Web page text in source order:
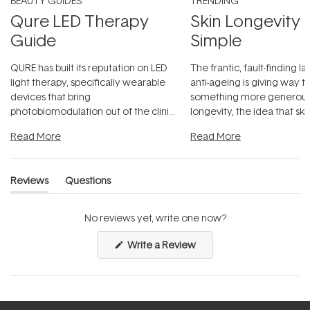
Qure LED Therapy
Guide
QURE has built its reputation on LED
light therapy, specifically wearable
devices that bring
photobiomodulation out of the clinic
Read More
Skin Longevity
Simple
The frantic, fault-finding
anti-ageing is giving way
something more
longevity, the idea that
Read More
Reviews
(tab
Questions
(tab
No reviews yet, write one now?
Write a Review(Opens
a
new